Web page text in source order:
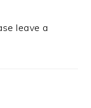
leave a